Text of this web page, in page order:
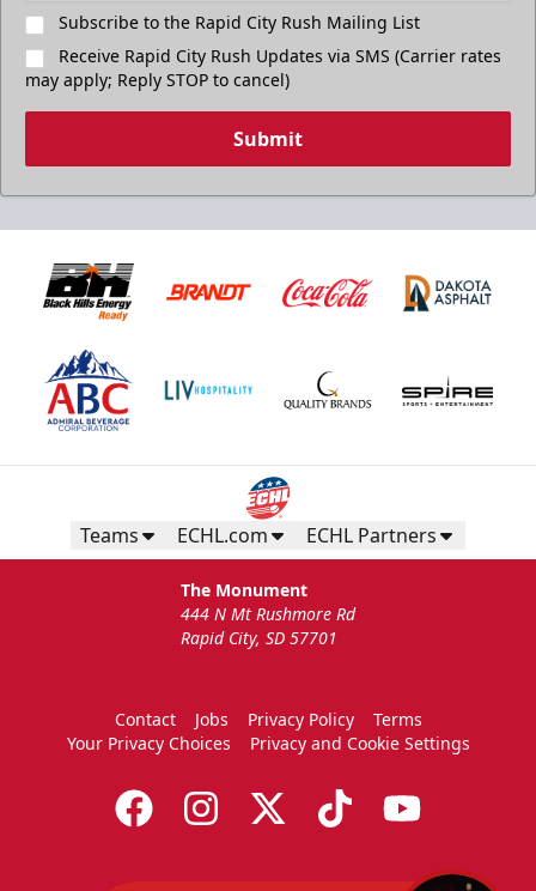
Subscribe to the Rapid City Rush Mailing List
Receive Rapid City Rush Updates via SMS (Carrier rates
may apply; Reply STOP to cancel)
Submit
Teams ECHL.com ECHL Partners
The Monument
444 N Mt Rushmore Rd
Rapid City, SD 57701
Contact Jobs Privacy Policy
Terms
Your Privacy Choices
Privacy and Cookie Settings